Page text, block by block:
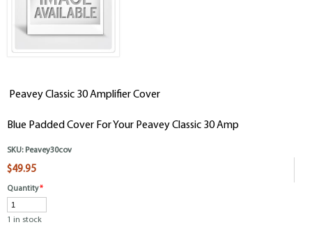
Peavey Classic 30 Amplifier Cover
Blue Padded Cover For Your Peavey Classic 30 Amp
SKU: Peavey30cov
$49.95
Quantity*
1 in stock